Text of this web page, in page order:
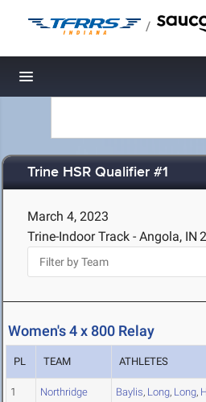
/
Toggle navigation
Trine HSR Qualifier #1
March 4, 2023
Trine-Indoor Track - Angola, IN
Women's 4 x 800 Relay
PL TEAM ATHLETES
1 Northridge Baylis, Long, Long,